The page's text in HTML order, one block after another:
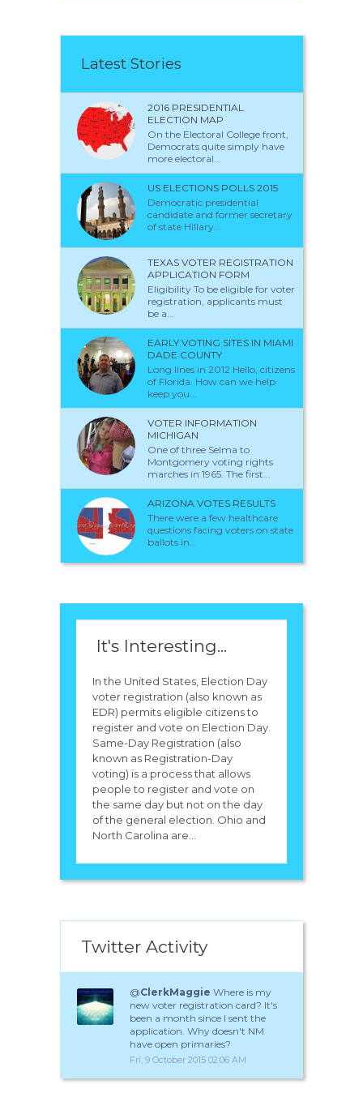
Latest Stories
2016 PRESIDENTIAL
ELECTION MAP
On the Electoral College front,
Democrats quite simply have
more electoral...
US ELECTIONS POLLS 2015
Democratic presidential
candidate and former secretary
of state Hillary...
TEXAS VOTER REGISTRATION
APPLICATION FORM
Eligibility To be eligible for voter
registration, applicants must
be a...
EARLY VOTING SITES IN MIAMI
DADE COUNTY
Long lines in 2012 Hello, citizens
of Florida. How can we help
keep you...
VOTER INFORMATION
MICHIGAN
One of three Selma to
Montgomery voting rights
marches in 1965. The first...
ARIZONA VOTES RESULTS
There were a few healthcare
questions facing voters on state
ballots in...
It's Interesting...
In the United States, Election Day
voter registration (also known as
EDR) permits eligible citizens to
register and vote on Election Day.
Same-Day Registration (also
known as Registration-Day
voting) is a process that allows
people to register and vote on
the same day but not on the day
of the general election. Ohio and
North Carolina are...
Twitter Activity
@ClerkMaggie Where is my
new voter registration card? It's
been a month since I sent the
application. Why doesn't NM
have open primaries?
Fri, 9 October 2015 02:06 AM